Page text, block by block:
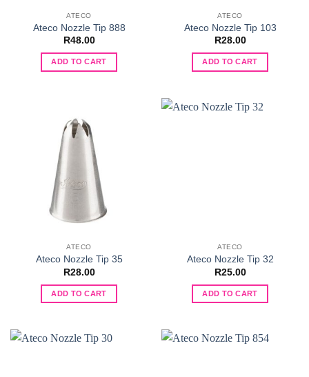
ATECO
Ateco Nozzle Tip 888
R48.00
ADD TO CART
ATECO
Ateco Nozzle Tip 103
R28.00
ADD TO CART
ATECO
Ateco Nozzle Tip 35
R28.00
ADD TO CART
ATECO
Ateco Nozzle Tip 32
R25.00
ADD TO CART